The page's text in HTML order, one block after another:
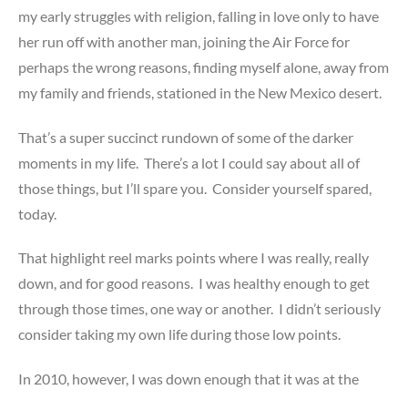
my early struggles with religion, falling in love only to have
her run off with another man, joining the Air Force for
perhaps the wrong reasons, finding myself alone, away from
my family and friends, stationed in the New Mexico desert.
That’s a super succinct rundown of some of the darker
moments in my life. There’s a lot I could say about all of
those things, but I’ll spare you. Consider yourself spared,
today.
That highlight reel marks points where I was really, really
down, and for good reasons. I was healthy enough to get
through those times, one way or another. I didn’t seriously
consider taking my own life during those low points.
In 2010, however, I was down enough that it was at the